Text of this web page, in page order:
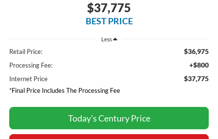
$37,775
BEST PRICE
Less
Retail Price: $36,975
Processing Fee: +$800
Internet Price $37,775
*Final Price Includes The Processing Fee
Today's Century Price